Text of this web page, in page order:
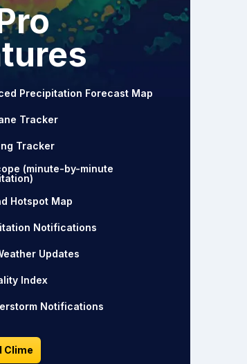
Precipitation Forecast Map
Tracker
Tracker
(minute-by-minute
Hotspot Map
Notifications
Updates
Index
Notifications
Clime